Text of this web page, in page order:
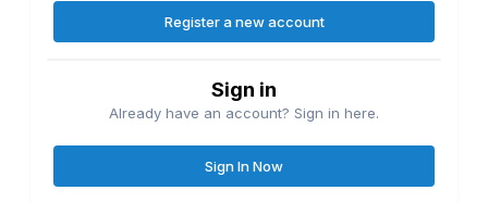
Register a new account
Sign in
Already have an account? Sign in here.
Sign In Now